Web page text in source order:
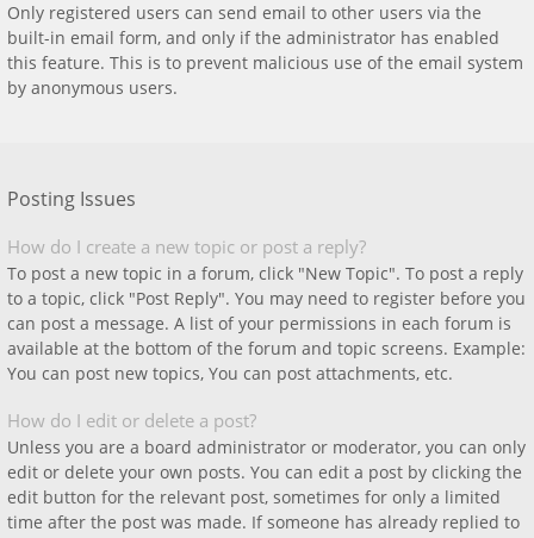
Only registered users can send email to other users via the
built-in email form, and only if the administrator has enabled
this feature. This is to prevent malicious use of the email system
by anonymous users.
Posting Issues
How do I create a new topic or post a reply?
To post a new topic in a forum, click "New Topic". To post a reply
to a topic, click "Post Reply". You may need to register before you
can post a message. A list of your permissions in each forum is
available at the bottom of the forum and topic screens. Example:
You can post new topics, You can post attachments, etc.
How do I edit or delete a post?
Unless you are a board administrator or moderator, you can only
edit or delete your own posts. You can edit a post by clicking the
edit button for the relevant post, sometimes for only a limited
time after the post was made. If someone has already replied to